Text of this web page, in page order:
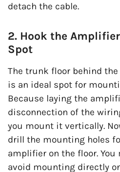
detach the cable.
2. Hook the
Spot
The trunk floor behind
is an ideal spot for
Because laying the
disconnection of the
you mount it vertically.
drill the mounting holes
amplifier on the floor.
avoid mounting directly